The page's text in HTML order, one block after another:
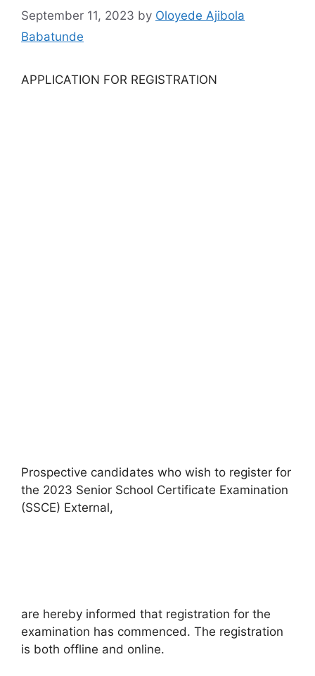
September 11, 2023 by Oloyede Ajibola
Babatunde
APPLICATION FOR REGISTRATION
Prospective candidates who wish to register for
the 2023 Senior School Certificate Examination
(SSCE) External,
are hereby informed that registration for the
examination has commenced. The registration
is both offline and online.